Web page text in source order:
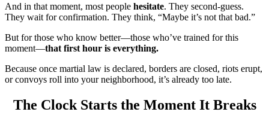
And in that moment, most people hesitate. They second-guess.
They wait for confirmation. They think, “Maybe it’s not that bad.”
But for those who know better—those who’ve trained for this
moment—that first hour is everything.
Because once martial law is declared, borders are closed, riots erupt,
or convoys roll into your neighborhood, it’s already too late.
The Clock Starts the Moment It Breaks